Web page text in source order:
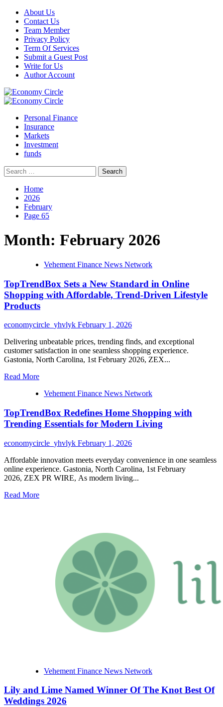
Skip
content
About Us
Contact Us
Team Member
Privacy Policy
Term Of Services
Submit a Guest Post
Write for Us
Author Account
Primary
Personal Finance
Insurance
Markets
Investment
funds
Search
for:
Home
2026
February
Page 65
Month: February 2026
Vehement Finance News Network
TopTrendBox Sets a New Standard in Online
Shopping with Affordable, Trend-Driven Lifestyle
Products
economycircle_yhvlyk February 1, 2026
Delivering unbeatable prices, trending finds, and exceptional
customer satisfaction in one seamless shopping experience.
Gastonia, North Carolina, 1st February 2026, ZEX...
Read MoreRead
about
Sets
a
New
Standard
in
Online
Shopping
with
Affordable,
Trend-
Driven
Vehement Finance News Network
TopTrendBox Redefines Home Shopping with
Trending Essentials for Modern Living
economycircle_yhvlyk February 1, 2026
Affordable innovation meets everyday convenience in one seamless
online experience. Gastonia, North Carolina, 1st February
2026, ZEX PR WIRE, As modern living...
Read MoreRead
Shopping
Trending
Essentials
Modern
Living
Vehement Finance News Network
Lily and Lime Named Winner Of The Knot Best Of
Weddings 2026